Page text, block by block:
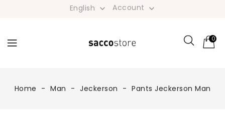
English  Account 
0
Home Man Jeckerson Pants Jeckerson Man